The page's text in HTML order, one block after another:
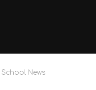
School News